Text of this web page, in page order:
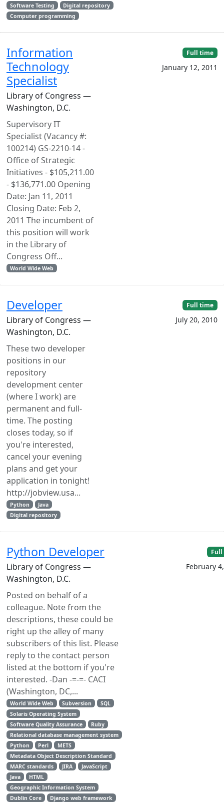
Software Testing
Digital repository
Computer programming
Information
Technology
Specialist
Library of Congress —
Washington, D.C.
Supervisory IT
Specialist (Vacancy #:
100214) GS-2210-14 -
Office of Strategic
Initiatives - $105,211.00
- $136,771.00 Opening
Date: Jan 11, 2011
Closing Date: Feb 2,
2011 The incumbent of
this position will work
in the Library of
Congress Off...
World Wide Web
Full time
January 12, 2011
Developer
Library of Congress —
Washington, D.C.
These two developer
positions in our
repository
development center
(where I work) are
permanent and full-
time. The posting
closes today, so if
you're interested,
cancel your evening
plans and get your
application in tonight!
http://jobview.usa...
Python
Java
Digital repository
Full time
July 20, 2010
Python Developer
Library of Congress —
Washington, D.C.
Posted on behalf of a
colleague. Note from the
descriptions, these could be
right up the alley of many
subscribers of this list. Please
reply to the contact person
listed at the bottom if you're
interested. -Dan -=-=- CACI
(Washington, DC,...
World Wide Web Subversion
SQL
Solaris Operating System
Software Quality Assurance
Ruby
Relational database management system
Python
Perl
METS
Metadata Object Description Standard
MARC standards
JIRA
JavaScript
Java
HTML
Geographic Information System
Dublin Core
Django web framework
February